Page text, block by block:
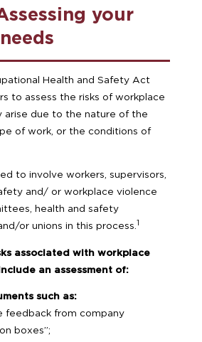
your
Health and Safety Act
to assess the risks of workplace
arise due to the nature of the
of work, or the conditions of
to involve workers, supervisors,
and/ or workplace violence
health and safety
or unions in this process.1
associated with workplace
an assessment of:
such as:
feedback from company
boxes”;